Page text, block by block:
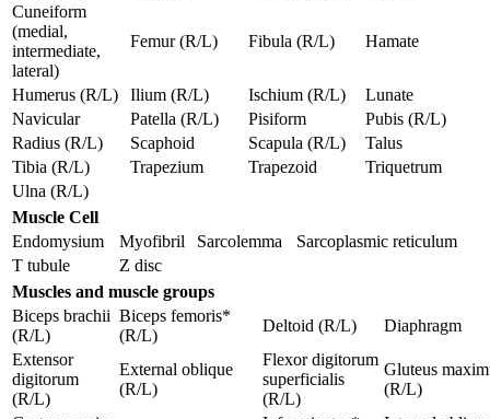
Cuneiform
(medial,
intermediate,
lateral)
Femur (R/L) Fibula (R/L) Hamate
Humerus (R/L) Ilium (R/L) Ischium (R/L)
Lunate
Navicular
Patella (R/L) Pisiform
Pubis (R/L)
Radius (R/L)
Scaphoid Scapula (R/L)
Talus
Tibia (R/L)
Trapezium Trapezoid
Triquetrum
Ulna (R/L)
Muscle Cell
Endomysium
Myofibril Sarcolemma
Sarcoplasmic reticulum
T tubule
Z disc
Muscles and muscle groups
Biceps brachii
(R/L)
Biceps femoris*
(R/L)
Deltoid (R/L)
Diaphragm
Extensor
digitorum
(R/L)
External oblique
(R/L)
Flexor digitorum
superficialis
(R/L)
Gluteus
(R/L)